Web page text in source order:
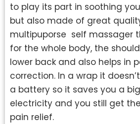
to play its part in soothing
but also made of great
multipuporse self massager
for the whole body, the
lower back and also helps in
correction. In a wrap it
a battery so it saves you a
electricity and you still get
pain relief.